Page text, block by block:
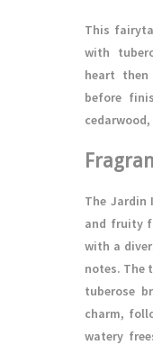
This
with
heart
before
The Jardin
and fruity
with a
notes. The
tuberose
charm,
watery